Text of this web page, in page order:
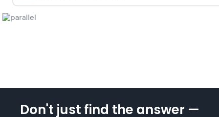
Don't just find the answer —